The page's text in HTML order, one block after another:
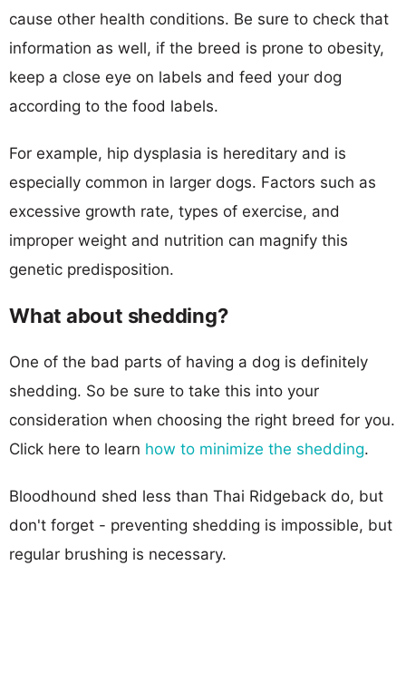
cause other health conditions. Be sure to check that
information as well, if the breed is prone to obesity,
keep a close eye on labels and feed your dog
according to the food labels.
For example, hip dysplasia is hereditary and is
especially common in larger dogs. Factors such as
excessive growth rate, types of exercise, and
improper weight and nutrition can magnify this
genetic predisposition.
What about shedding?
One of the bad parts of having a dog is definitely
shedding. So be sure to take this into your
consideration when choosing the right breed for you.
Click here to learn how to minimize the shedding.
Bloodhound shed less than Thai Ridgeback do, but
don't forget - preventing shedding is impossible, but
regular brushing is necessary.